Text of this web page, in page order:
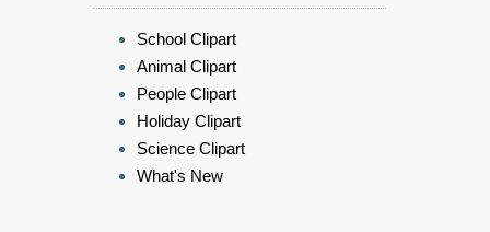
School Clipart
Animal Clipart
People Clipart
Holiday Clipart
Science Clipart
What's New